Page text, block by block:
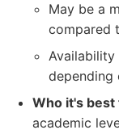
May be a
compared
depending
Who it's best
academic